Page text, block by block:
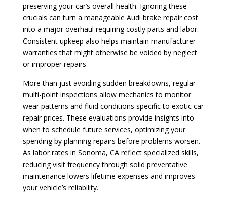
preserving your car’s overall health. Ignoring these
crucials can turn a manageable Audi brake repair cost
into a major overhaul requiring costly parts and labor.
Consistent upkeep also helps maintain manufacturer
warranties that might otherwise be voided by neglect
or improper repairs.
More than just avoiding sudden breakdowns, regular
multi-point inspections allow mechanics to monitor
wear patterns and fluid conditions specific to exotic car
repair prices. These evaluations provide insights into
when to schedule future services, optimizing your
spending by planning repairs before problems worsen.
As labor rates in Sonoma, CA reflect specialized skills,
reducing visit frequency through solid preventative
maintenance lowers lifetime expenses and improves
your vehicle’s reliability.